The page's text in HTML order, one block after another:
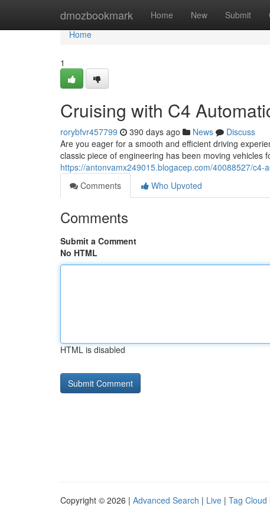
dmozbookmark Home New Submit
Home
Home
1
Cruising with C4
rorybfvr457799 390 days ago News
Discuss
Are you eager for a smooth and efficient driving
classic piece of engineering has been moving vehicles
https://antonvamx249015.blogacep.com/40088527/c4-
Comments
Who Upvoted
Comments
Submit a Comment
No HTML
HTML is disabled
Copyright © 2026 | Advanced Search | Live | Tag Cloud